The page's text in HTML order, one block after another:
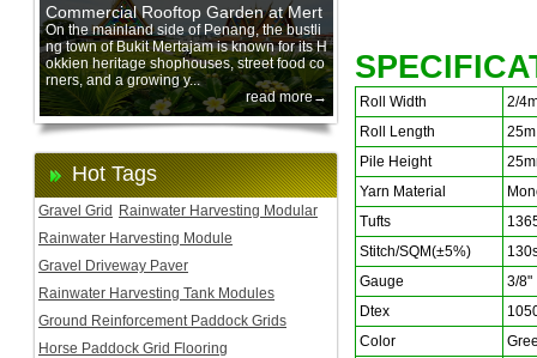
Commercial Rooftop Garden at Mert
ajam Urban Mall, Penang Mainland
On the mainland side of Penang, the bustli
ng town of Bukit Mertajam is known for its H
okkien heritage shophouses, street food co
rners, and a growing y...
read more→
Hot Tags
Gravel Grid
Rainwater Harvesting Modular
Rainwater Harvesting Module
Gravel Driveway Paver
Rainwater Harvesting Tank Modules
Ground Reinforcement Paddock Grids
Horse Paddock Grid Flooring
Roll Width
2/
Roll Length
25m
Pile Height
Yarn Material
Tufts
Stitch/SQM(±5%)
Gauge
3/8"
Dtex
Color